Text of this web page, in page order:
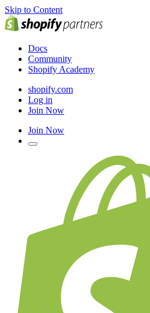
Skip to Content
Docs
Community
Shopify Academy
shopify.com
Log in
Join Now
Join Now